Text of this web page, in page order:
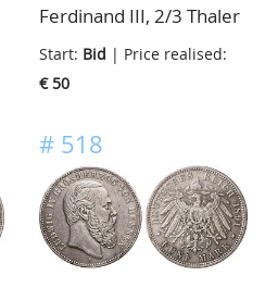
Ferdinand III, 2/3 Thaler
z.j., KM.16.1, fraai/zeer
fraai
Start: Bid | Price realised:
€ 50
# 518